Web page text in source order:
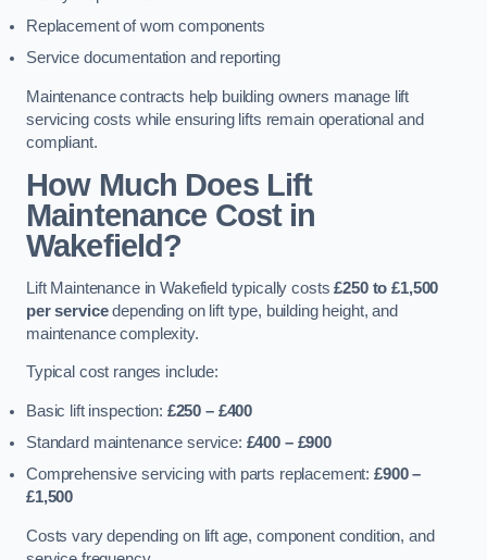
Replacement of worn components
Service documentation and reporting
Maintenance contracts help building owners manage lift
servicing costs while ensuring lifts remain operational and
compliant.
How Much Does Lift
Maintenance Cost in
Wakefield?
Lift Maintenance in Wakefield typically costs£250 to £1,500
per servicedepending on lift type, building height, and
maintenance complexity.
Typical cost ranges include:
Basic lift inspection: £250 – £400
Standard maintenance service: £400 – £900
Comprehensive servicing with parts replacement:£900 –
£1,500
Costs vary depending on lift age, component condition, and